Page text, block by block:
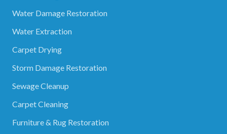
Water Damage Restoration
Water Extraction
Carpet Drying
Storm Damage Restoration
Sewage Cleanup
Carpet Cleaning
Furniture & Rug Restoration